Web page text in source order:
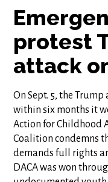
protest
attack
On Sept. 5, the
within six months it
Action for Childhood
Coalition condemns
demands full rights
DACA was won